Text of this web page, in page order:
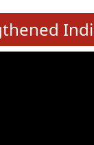
of MLAs in
Education,